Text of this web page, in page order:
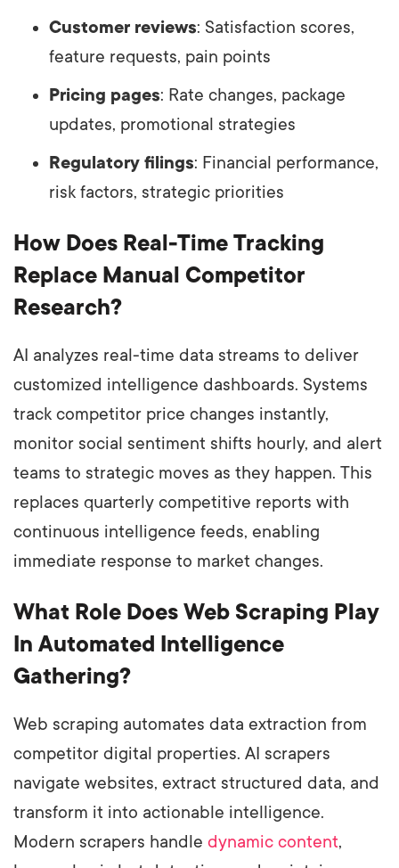
Customer reviews: Satisfaction scores,
feature requests, pain points
Pricing pages: Rate changes, package
updates, promotional strategies
Regulatory filings: Financial performance,
risk factors, strategic priorities
How Does Real-Time Tracking
Replace Manual Competitor
Research?
AI analyzes real-time data streams to deliver
customized intelligence dashboards. Systems
track competitor price changes instantly,
monitor social sentiment shifts hourly, and alert
teams to strategic moves as they happen. This
replaces quarterly competitive reports with
continuous intelligence feeds, enabling
immediate response to market changes.
What Role Does Web Scraping Play
In Automated Intelligence
Gathering?
Web scraping automates data extraction from
competitor digital properties. AI scrapers
navigate websites, extract structured data, and
transform it into actionable intelligence.
Modern scrapers handle dynamic content,